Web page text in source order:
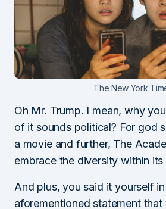
The New York
Oh Mr. Trump. I mean, why
of it sounds political? For god
a movie and further, The
embrace the diversity within its
And plus, you said it yourself
aforementioned statement that